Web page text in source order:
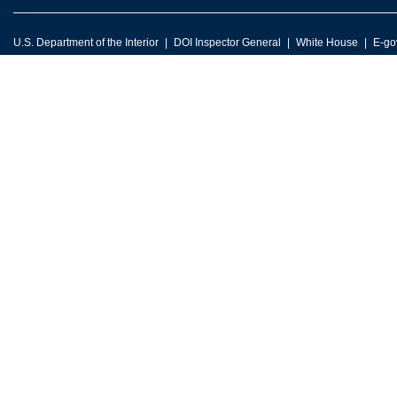
U.S. Department of the Interior DOI Inspector General White House E-